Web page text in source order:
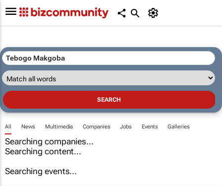
All News Multimedia Companies Jobs Events Galleries
Searching companies...
Searching content...
Searching events...